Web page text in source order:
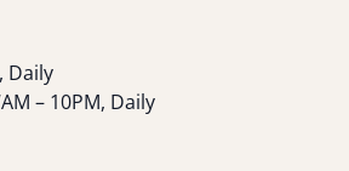
Daily
– 10PM, Daily